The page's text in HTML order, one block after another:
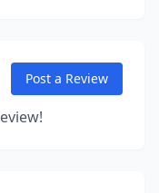
Post a Review